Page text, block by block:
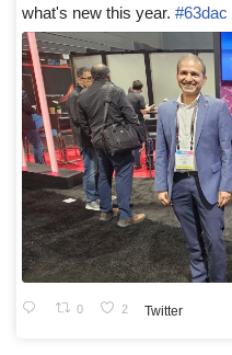
what's new this year. #63dac
0 2 Twitter